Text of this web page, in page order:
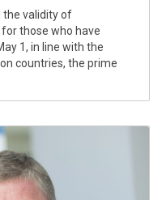
the validity of
those who have
1, in line with the
countries, the prime